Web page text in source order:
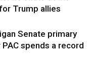
Trump allies
Senate primary
PAC spends a record